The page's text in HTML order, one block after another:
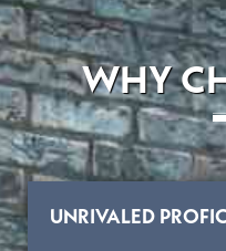
WHY
UNRIVALED